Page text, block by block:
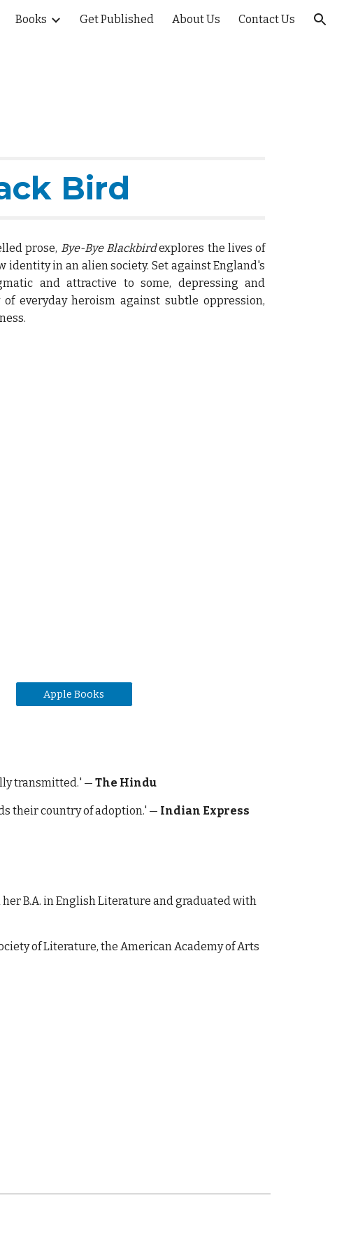
Books Get Published About Us Contact Us
Bird
prose, Bye-Bye Blackbirdexplores the lives of
identity in an alien society. Set against England's
and attractive to some, depressing and
everyday heroism against subtle oppression,
Apple Books
transmitted.' — The Hindu
their country of adoption.' — Indian Express
B.A. in English Literature and graduated with
of Literature, the American Academy of Arts